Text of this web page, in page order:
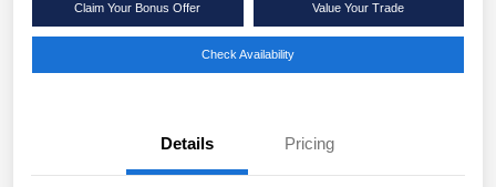
Claim Your Bonus Offer Value Your Trade
Check Availability
Details Pricing